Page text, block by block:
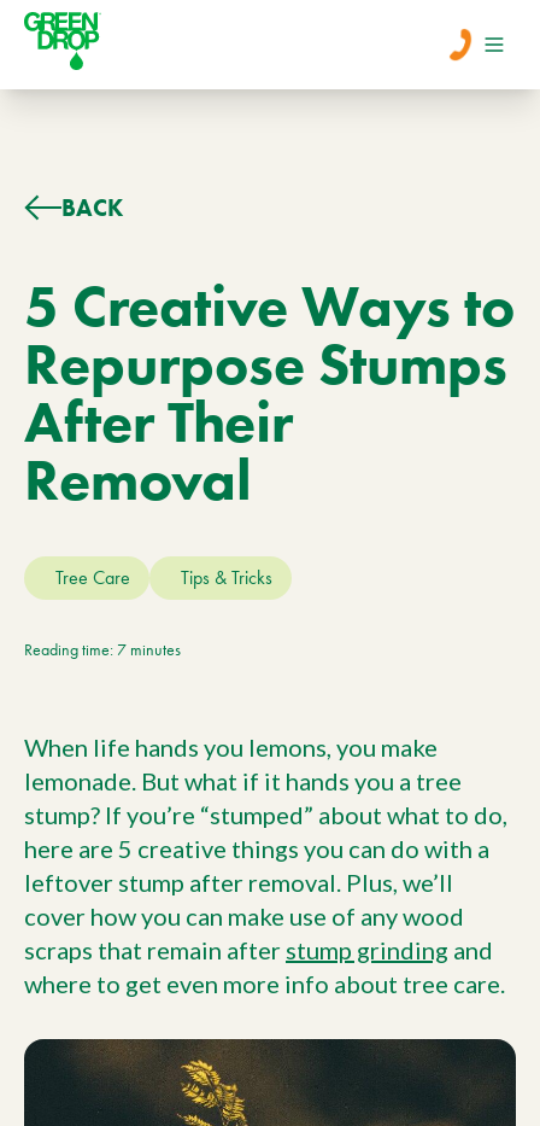
Menu
Services
About Us
Learn
Current Customers
Current Location:
BACK
5 Creative Ways to
Repurpose Stumps
After Their
Removal
Tree Care Tips & Tricks
Reading time: 7 minutes
When life hands you lemons, you make
lemonade. But what if it hands you a tree
stump? If you’re “stumped” about what to do,
here are 5 creative things you can do with a
leftover stump after removal. Plus, we’ll
cover how you can make use of any wood
scraps that remain after stump grinding and
where to get even more info about tree care.